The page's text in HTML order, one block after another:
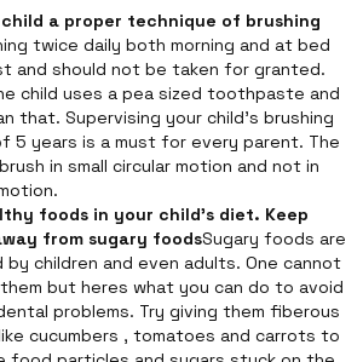
a proper technique of brushing
twice daily both morning and at bed
and should not be taken for granted.
child uses a pea sized toothpaste and
that. Supervising your child's brushing
5 years is a must for every parent. The
in small circular motion and not in
foods in your child's diet. Keep
from sugary foodsSugary foods are
by children and even adults. One cannot
but heres what you can do to avoid
problems. Try giving them fiberous
cucumbers , tomatoes and carrots to